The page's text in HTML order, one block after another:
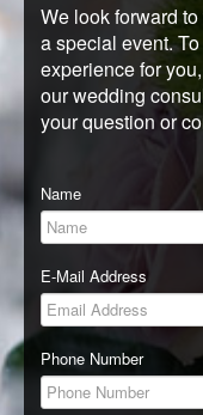
We look forward
a special event.
experience for
our wedding
your question or
Name
E-Mail Address
Phone Number